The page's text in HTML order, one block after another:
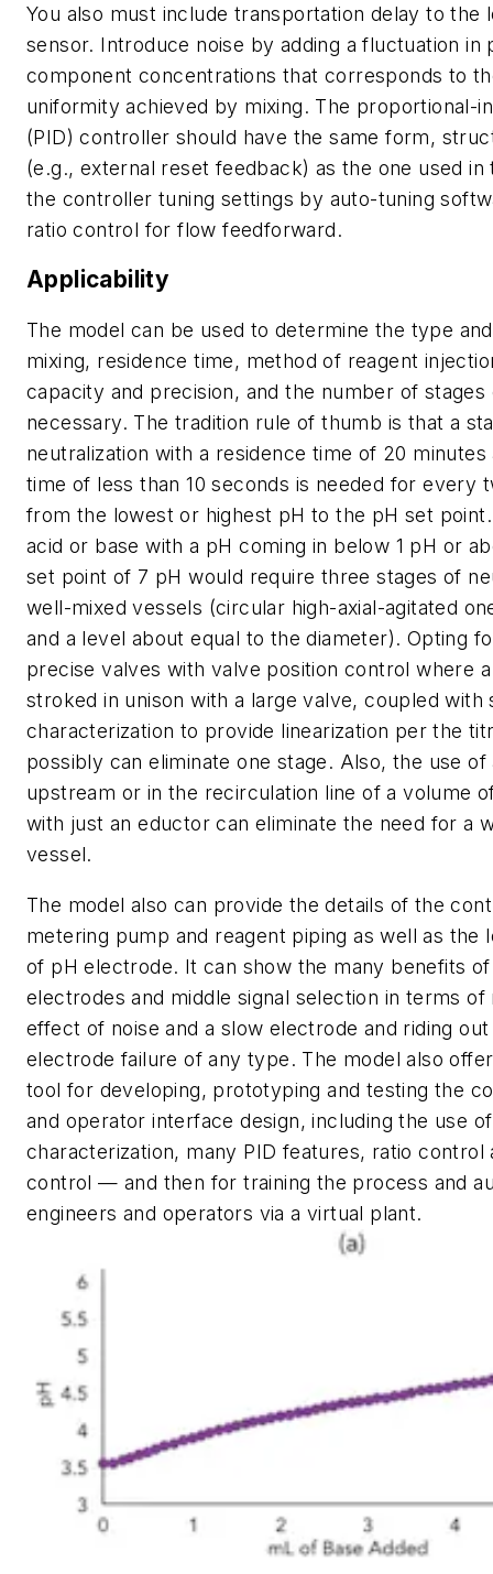
You also must include transportation delay to the
sensor. Introduce noise by adding a fluctuation in
component concentrations that corresponds to
uniformity achieved by mixing. The proportional-
(PID) controller should have the same form,
(e.g., external reset feedback) as the one used in
the controller tuning settings by auto-tuning
ratio control for flow feedforward.
Applicability
The model can be used to determine the type
mixing, residence time, method of reagent
capacity and precision, and the number of stages
necessary. The tradition rule of thumb is that a
neutralization with a residence time of 20
time of less than 10 seconds is needed for every
from the lowest or highest pH to the pH set
acid or base with a pH coming in below 1 pH or
set point of 7 pH would require three stages of
well-mixed vessels (circular high-axial-agitated
and a level about equal to the diameter). Opting
precise valves with valve position control where
stroked in unison with a large valve, coupled with
characterization to provide linearization per the
possibly can eliminate one stage. Also, the use
upstream or in the recirculation line of a volume
with just an eductor can eliminate the need for a
vessel.
The model also can provide the details of the
metering pump and reagent piping as well as the
of pH electrode. It can show the many benefits
electrodes and middle signal selection in terms of
effect of noise and a slow electrode and riding out
electrode failure of any type. The model also
tool for developing, prototyping and testing the
and operator interface design, including the use
characterization, many PID features, ratio control
control — and then for training the process and
engineers and operators via a virtual plant.